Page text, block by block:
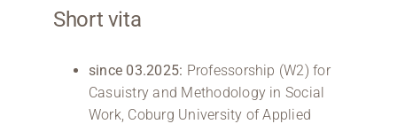
Short vita
since 03.2025: Professorship (W2) for
Casuistry and Methodology in Social
Work, Coburg University of Applied